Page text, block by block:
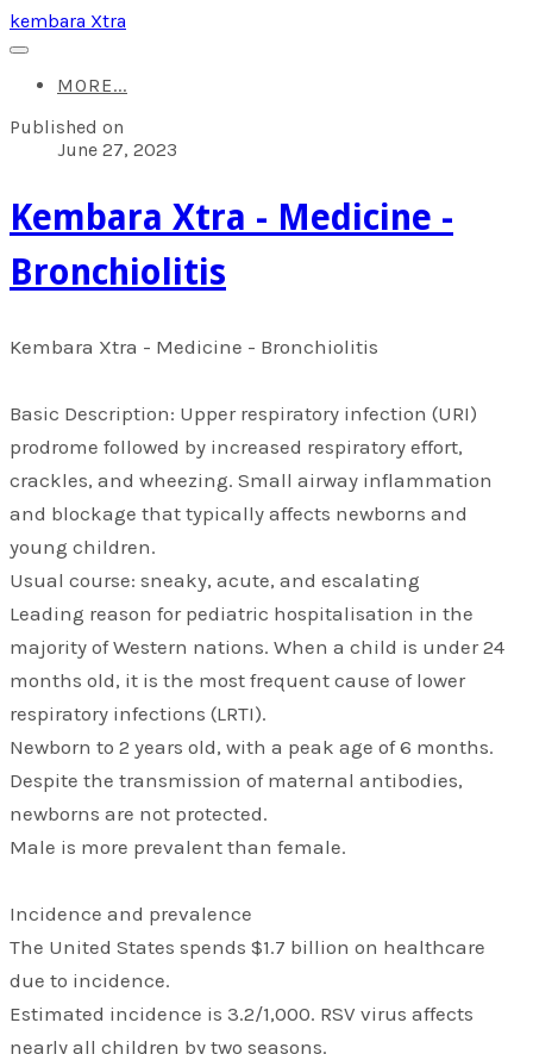
kembara Xtra
MORE...
Published on
June 27, 2023
​Kembara Xtra - Medicine -
Bronchiolitis
​Kembara Xtra - Medicine - Bronchiolitis
Basic Description: Upper respiratory infection (URI)
prodrome followed by increased respiratory effort,
crackles, and wheezing. Small airway inflammation
and blockage that typically affects newborns and
young children.
Usual course: sneaky, acute, and escalating
Leading reason for pediatric hospitalisation in the
majority of Western nations. When a child is under 24
months old, it is the most frequent cause of lower
respiratory infections (LRTI).
Newborn to 2 years old, with a peak age of 6 months.
Despite the transmission of maternal antibodies,
newborns are not protected.
Male is more prevalent than female.
Incidence and prevalence
The United States spends $1.7 billion on healthcare
due to incidence.
Estimated incidence is 3.2/1,000. RSV virus affects
nearly all children by two seasons.